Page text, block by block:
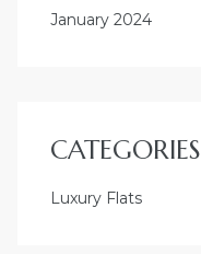
January 2024
CATEGORIES
Luxury Flats